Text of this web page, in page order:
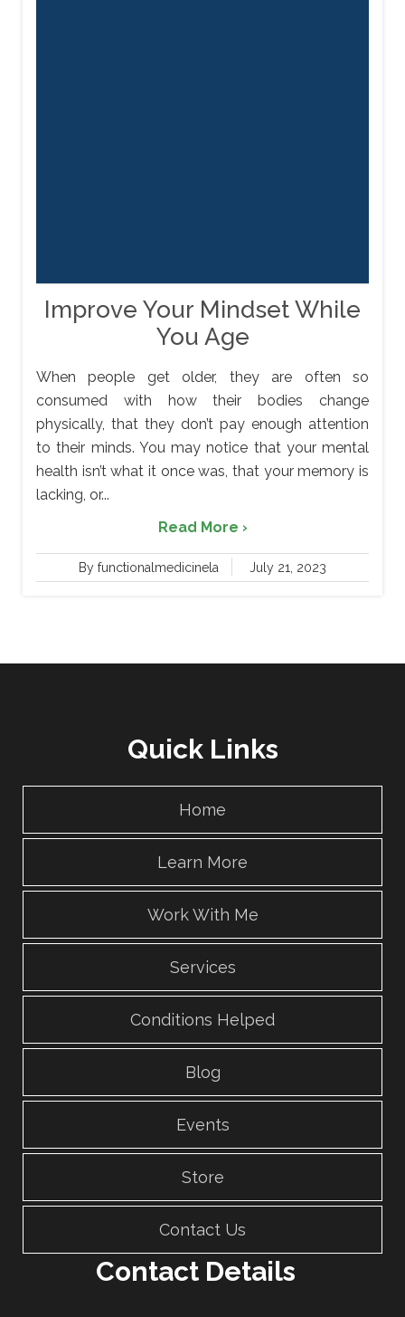
Improve Your Mindset While
You Age
When people get older, they are often so
consumed with how their bodies change
physically, that they don’t pay enough attention
to their minds. You may notice that your mental
health isn’t what it once was, that your memory is
lacking, or...
Read More ›
By functionalmedicinela July 21, 2023
Quick Links
Home
Learn More
Work With Me
Services
Conditions Helped
Blog
Events
Store
Contact Us
Contact Details